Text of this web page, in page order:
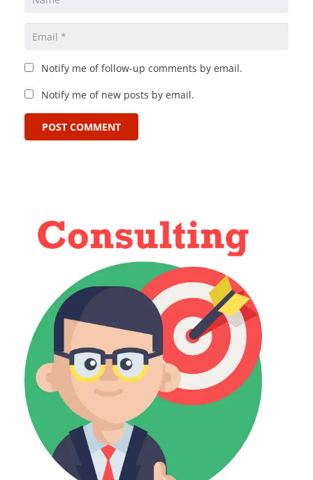
Notify me of follow-up comments by email.
Notify me of new posts by email.
POST COMMENT